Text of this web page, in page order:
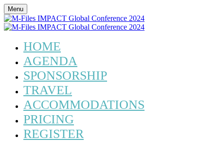
Menu
HOME
AGENDA
SPONSORSHIP
TRAVEL
ACCOMMODATIONS
PRICING
REGISTER